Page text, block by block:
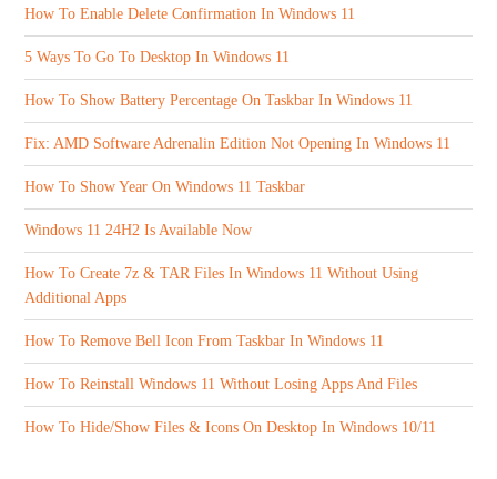
How To Enable Delete Confirmation In Windows 11
5 Ways To Go To Desktop In Windows 11
How To Show Battery Percentage On Taskbar In Windows 11
Fix: AMD Software Adrenalin Edition Not Opening In Windows 11
How To Show Year On Windows 11 Taskbar
Windows 11 24H2 Is Available Now
How To Create 7z & TAR Files In Windows 11 Without Using
Additional Apps
How To Remove Bell Icon From Taskbar In Windows 11
How To Reinstall Windows 11 Without Losing Apps And Files
How To Hide/Show Files & Icons On Desktop In Windows 10/11